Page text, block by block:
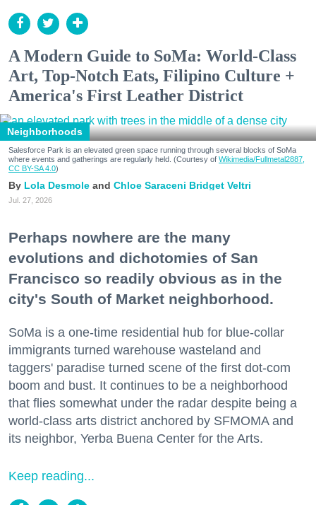
A Modern Guide to SoMa: World-Class
Art, Top-Notch Eats, Filipino Culture +
America's First Leather District
Neighborhoods
Salesforce Park is an elevated green space running through several blocks of SoMa
where events and gatherings are regularly held. (Courtesy of Wikimedia/Fullmetal2887,
CC BY-SA 4.0)
Lola Desmole Chloe Saraceni Bridget Veltri
Jul. 27, 2026
Perhaps nowhere are the many
evolutions and dichotomies of San
Francisco so readily obvious as in the
city's South of Market neighborhood.
SoMa is a one-time residential hub for blue-collar
immigrants turned warehouse wasteland and
taggers' paradise turned scene of the first dot-com
boom and bust. It continues to be a neighborhood
that flies somewhat under the radar despite being a
world-class arts district anchored by SFMOMA and
its neighbor, Yerba Buena Center for the Arts.
Keep reading...